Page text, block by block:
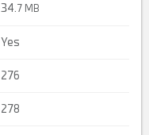
34. 7 MB
Yes
276
278